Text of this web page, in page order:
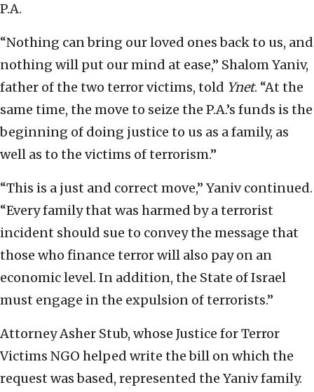
P.A.
“Nothing can bring our loved ones back to us, and
nothing will put our mind at ease,” Shalom Yaniv,
father of the two terror victims, told Ynet. “At the
same time, the move to seize the P.A.’s funds is the
beginning of doing justice to us as a family, as
well as to the victims of terrorism.”
“This is a just and correct move,” Yaniv continued.
“Every family that was harmed by a terrorist
incident should sue to convey the message that
those who finance terror will also pay on an
economic level. In addition, the State of Israel
must engage in the expulsion of terrorists.”
Attorney Asher Stub, whose Justice for Terror
Victims NGO helped write the bill on which the
request was based, represented the Yaniv family.